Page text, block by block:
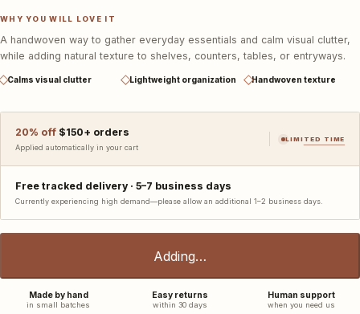
WHY YOU WILL LOVE IT
A handwoven way to gather everyday essentials and calm visual clutter,
while adding natural texture to shelves, counters, tables, or entryways.
Calms visual clutter Lightweight organization Handwoven texture
20% off$150+ orders
Applied automatically in your cart
LIMITED TIME
Free tracked delivery · 5–7 business days
Currently experiencing high demand—please allow an additional 1–2 business days.
Adding…
Made by hand
in small batches
Easy returns
within 30 days
Human support
when you need us